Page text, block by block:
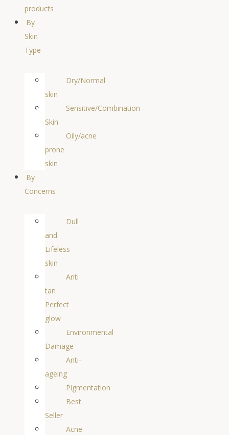
products
By
Skin
Type
Dry/Normal
skin
Sensitive/Combination
Skin
Oily/acne
prone
skin
By
Concerns
Dull
and
Lifeless
skin
Anti
tan
Perfect
glow
Environmental
Damage
Anti-
ageing
Pigmentation
Best
Seller
Acne